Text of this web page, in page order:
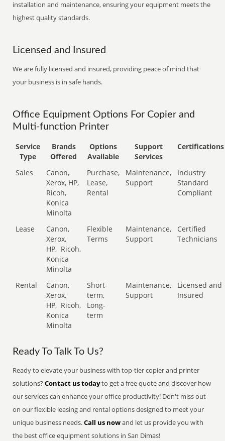
installation and maintenance, ensuring your equipment meets the
highest quality standards.
Licensed and Insured
We are fully licensed and insured, providing peace of mind that
your business is in safe hands.
Office Equipment Options For Copier and
Multi-function Printer
Service
Type
Brands
Offered
Options
Available
Support
Services
Certifications
Sales
Canon,
Xerox, HP,
Ricoh,
Konica
Minolta
Purchase,
Lease,
Rental
Maintenance,
Support
Industry
Standard
Compliant
Lease
Canon,
Xerox,
HP, Ricoh,
Konica
Minolta
Flexible
Terms
Maintenance,
Support
Certified
Technicians
Rental
Canon,
Xerox,
HP, Ricoh,
Konica
Minolta
Short-
term,
Long-
term
Maintenance,
Support
Licensed and
Insured
Ready To Talk To Us?
Ready to elevate your business with top-tier copier and printer
solutions?Contact us todayto get a free quote and discover how
our services can enhance your office productivity! Don't miss out
on our flexible leasing and rental options designed to meet your
unique business needs.Call us nowand let us provide you with
the best office equipment solutions in San Dimas!